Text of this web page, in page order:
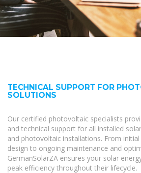
TECHNICAL SUPPORT FOR
SOLUTIONS
Our certified photovoltaic specialists
and technical support for all installed
and photovoltaic installations. From
design to ongoing maintenance and
GermanSolarZA ensures your solar
peak efficiency throughout their lifecycle.